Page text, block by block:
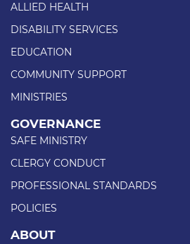
ALLIED HEALTH
DISABILITY SERVICES
EDUCATION
COMMUNITY SUPPORT
MINISTRIES
GOVERNANCE
SAFE MINISTRY
CLERGY CONDUCT
PROFESSIONAL STANDARDS
POLICIES
ABOUT